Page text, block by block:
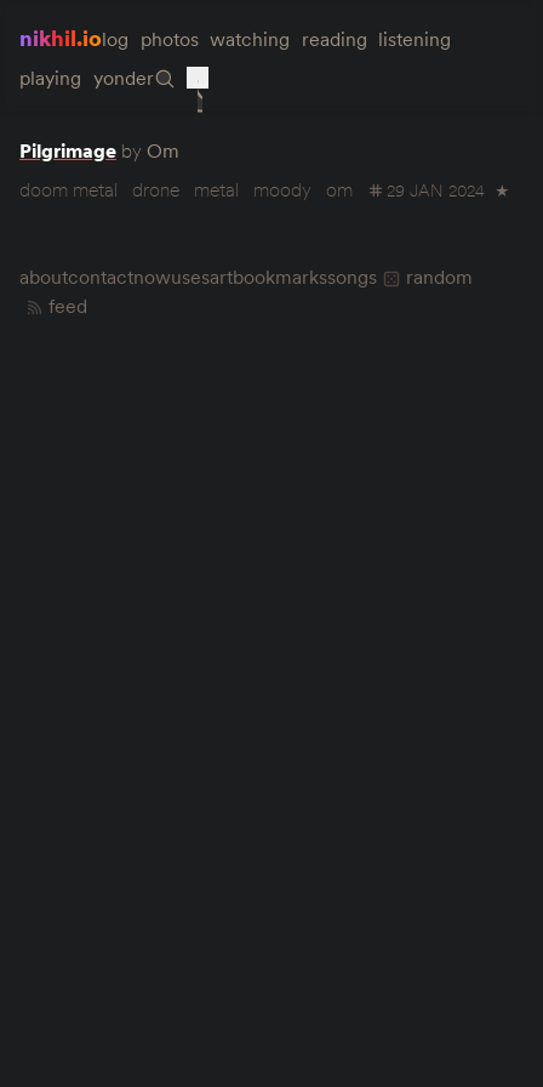
nikhil.iolog photos watching reading listening
playing yonder
Pilgrimage by Om
doom metal
drone metal moody om 29 JAN 2024 ★
aboutcontactnowusesartbookmarkssongs
random
feed